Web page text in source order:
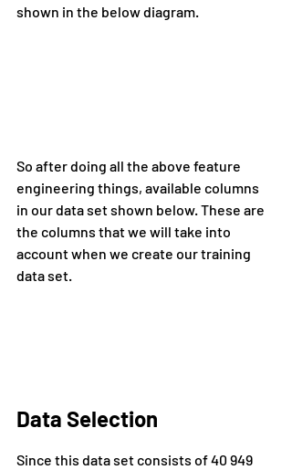
shown in the below diagram.
So after doing all the above feature
engineering things, available columns
in our data set shown below. These are
the columns that we will take into
account when we create our training
data set.
Data Selection
Since this data set consists of 40 949